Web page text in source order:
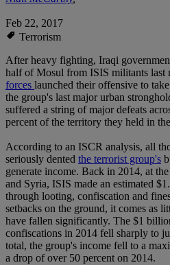
Feb 22, 2017
Terrorism
After heavy fighting, Iraqi
half of Mosul from ISIS militants last
forces launched their offensive to
the group's last major urban
suffered a string of major defeats
percent of the territory they held in
According to an ISCR analysis, all
seriously dented the terrorist group's
generate income. Back in 2014, at
and Syria, ISIS made an estimated
through looting, confiscation and
setbacks on the ground, it comes as
have fallen significantly. The $1
confiscations in 2014 fell sharply to
total, the group's income fell to a
a drop of over 50 percent on 2014.